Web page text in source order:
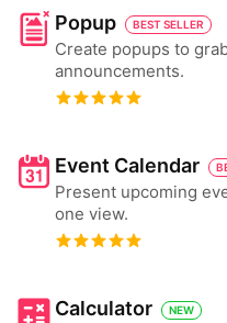
Popup BEST SELLER
Create popups to
announcements.
Event Calendar
Present upcoming
one view.
Calculator NEW